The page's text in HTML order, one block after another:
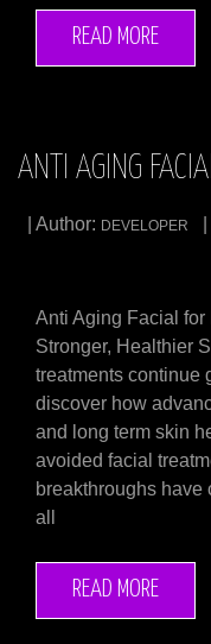
READ MORE
ANTI AGING
| Author: DEVELOPER |
Anti Aging Facial
Stronger, Healthier
treatments continue
discover how
and long term skin
avoided facial
breakthroughs have
all
READ MORE